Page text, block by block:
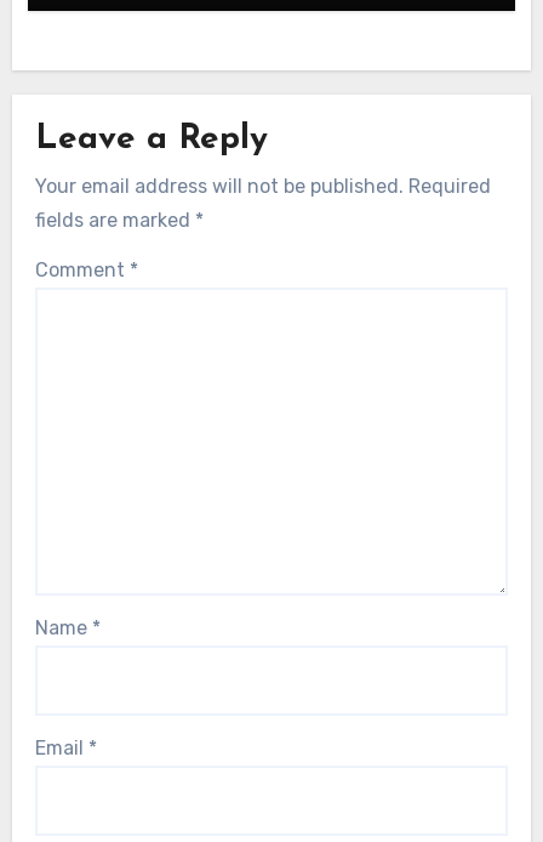
Leave a Reply
Your email address will not be published. Required
fields are marked *
Comment *
Name *
Email *